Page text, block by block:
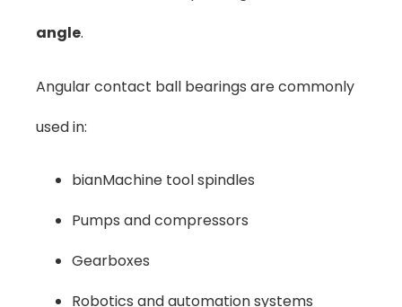
angle.
Angular contact ball bearings are commonly
used in:
bianMachine tool spindles
Pumps and compressors
Gearboxes
Robotics and automation systems